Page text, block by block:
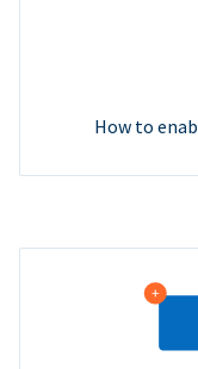
How to